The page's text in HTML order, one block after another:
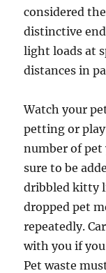
considered
distinctive
light loads at
distances in
Watch your
petting or
number of pet
sure to be
dribbled kitty
dropped pet
repeatedly.
with you if
Pet waste